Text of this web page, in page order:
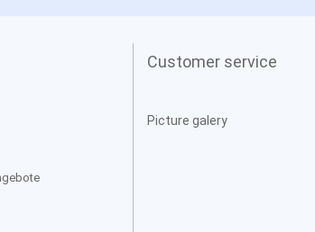
Customer service
Picture galery